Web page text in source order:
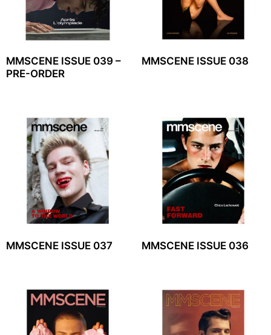
MMSCENE ISSUE 039 –
PRE-ORDER
MMSCENE ISSUE 038
MMSCENE ISSUE 037 MMSCENE ISSUE 036